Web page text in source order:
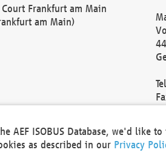
Frankfurt am Main
am Main)
AEF ISOBUS Database, we'd like
as described in our Privacy